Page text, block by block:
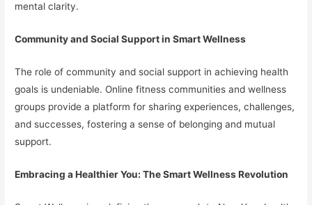
mental clarity.
Community and Social Support in Smart Wellness
The role of community and social support in achieving health
goals is undeniable. Online fitness communities and wellness
groups provide a platform for sharing experiences, challenges,
and successes, fostering a sense of belonging and mutual
support.
Embracing a Healthier You: The Smart Wellness Revolution